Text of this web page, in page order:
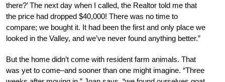
there?’ The next day when I called, the Realtor told me that
the price had dropped $40,000! There was no time to
compare; we bought it. It had been the first and only place we
looked in the Valley, and we’ve never found anything better.”
But the home didn’t come with resident farm animals. That
was yet to come–and sooner than one might imagine. “Three